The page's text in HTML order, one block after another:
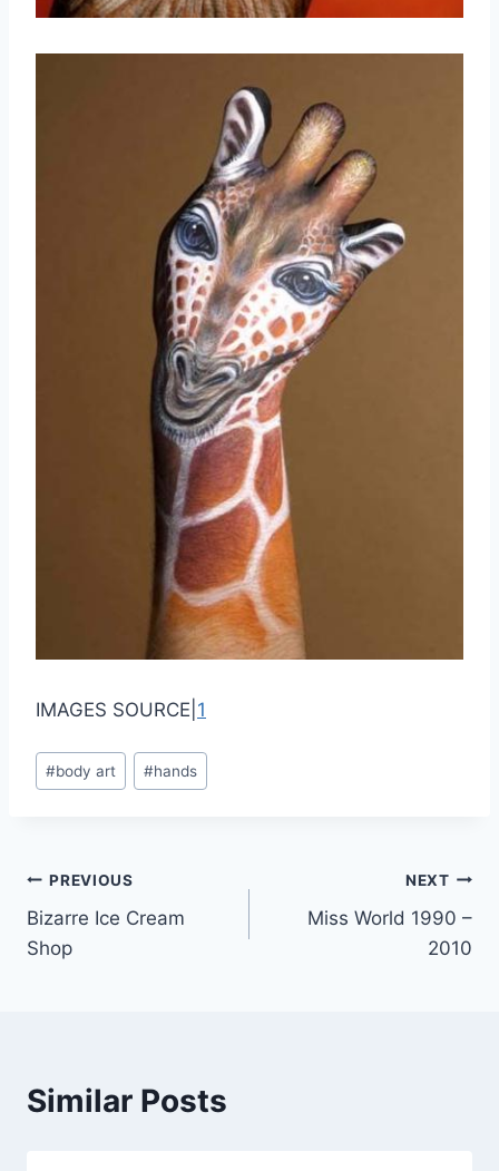
IMAGES SOURCE| 1
Post
Tags:
#body art #hands
Post
navigation
PREVIOUS
Bizarre Ice Cream
Shop
NEXT
Miss World 1990 –
2010
Similar Posts